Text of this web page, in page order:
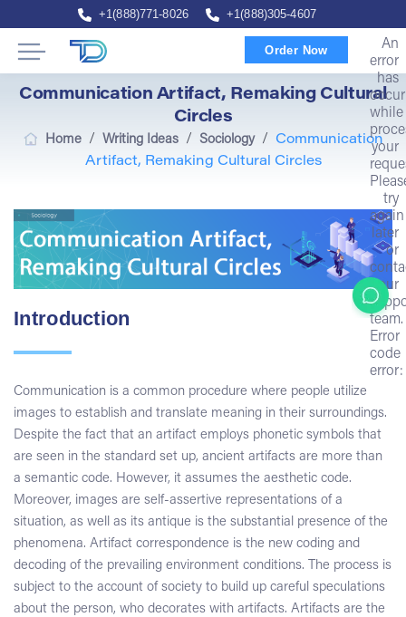
+1(888)771-8026 +1(888)305-4607
Order Now
An
error
has
while
your
try
again
later
or
our
team.
Error
code
error:
Communication Artifact, Remaking Cultural
Circles
Home/ Writing Ideas/ Sociology/ Communication
Artifact, Remaking Cultural Circles
Introduction
Communication is a common procedure where people utilize
images to establish and translate meaning in their surroundings.
Despite the fact that an artifact employs phonetic symbols that
are seen in the standard set up, ancient artifacts are more than
a semantic code. However, it assumes the aesthetic code.
Moreover, images are self-assertive representations of a
situation, as well as its antique is the substantial presence of the
phenomena. Artifact correspondence is the new coding and
decoding of the prevailing environment conditions. The process is
subject to the account of society to build up careful speculations
about the person, who decorates with artifacts. Artifacts are the